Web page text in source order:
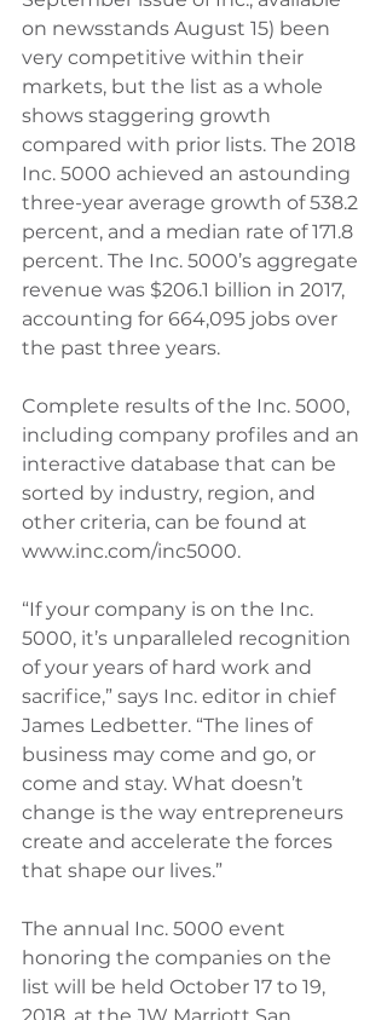
on newsstands August 15) been
very competitive within their
markets, but the list as a whole
shows staggering growth
compared with prior lists. The 2018
Inc. 5000 achieved an astounding
three-year average growth of 538.2
percent, and a median rate of 171.8
percent. The Inc. 5000’s aggregate
revenue was $206.1 billion in 2017,
accounting for 664,095 jobs over
the past three years.
Complete results of the Inc. 5000,
including company profiles and an
interactive database that can be
sorted by industry, region, and
other criteria, can be found at
www.inc.com/inc5000.
“If your company is on the Inc.
5000, it’s unparalleled recognition
of your years of hard work and
sacrifice,” says Inc. editor in chief
James Ledbetter. “The lines of
business may come and go, or
come and stay. What doesn’t
change is the way entrepreneurs
create and accelerate the forces
that shape our lives.”
The annual Inc. 5000 event
honoring the companies on the
list will be held October 17 to 19,